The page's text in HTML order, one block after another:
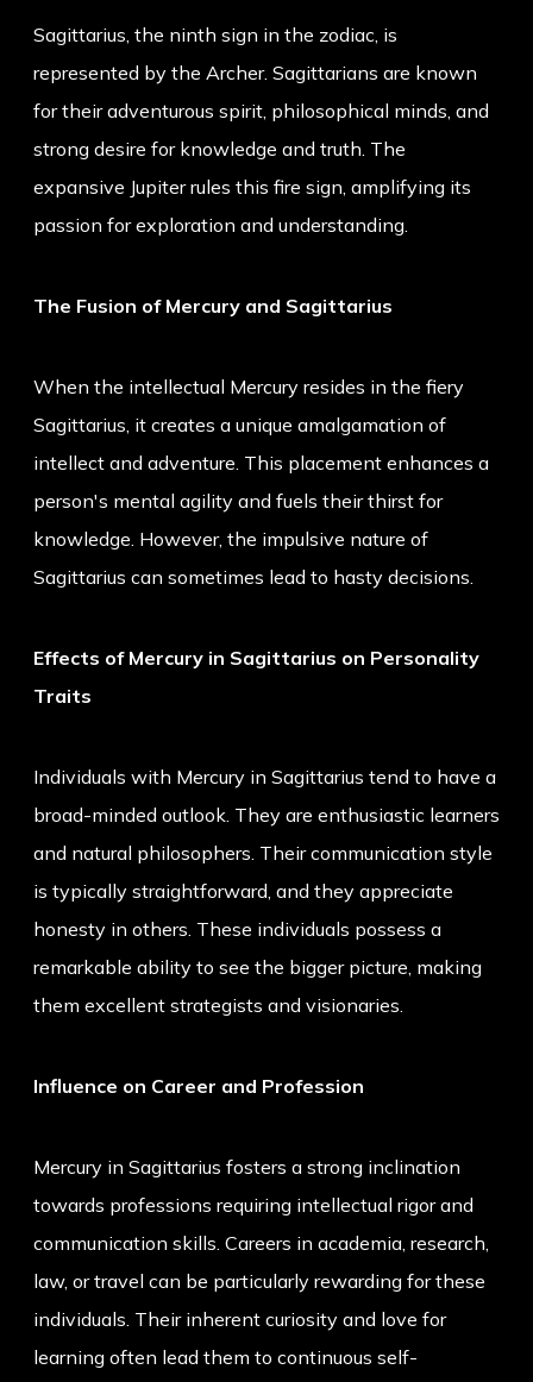
Sagittarius, the ninth sign in the zodiac, is
represented by the Archer. Sagittarians are known
for their adventurous spirit, philosophical minds, and
strong desire for knowledge and truth. The
expansive Jupiter rules this fire sign, amplifying its
passion for exploration and understanding.
The Fusion of Mercury and Sagittarius
When the intellectual Mercury resides in the fiery
Sagittarius, it creates a unique amalgamation of
intellect and adventure. This placement enhances a
person's mental agility and fuels their thirst for
knowledge. However, the impulsive nature of
Sagittarius can sometimes lead to hasty decisions.
Effects of Mercury in Sagittarius on Personality
Traits
Individuals with Mercury in Sagittarius tend to have a
broad-minded outlook. They are enthusiastic learners
and natural philosophers. Their communication style
is typically straightforward, and they appreciate
honesty in others. These individuals possess a
remarkable ability to see the bigger picture, making
them excellent strategists and visionaries.
Influence on Career and Profession
Mercury in Sagittarius fosters a strong inclination
towards professions requiring intellectual rigor and
communication skills. Careers in academia, research,
law, or travel can be particularly rewarding for these
individuals. Their inherent curiosity and love for
learning often lead them to continuous self-